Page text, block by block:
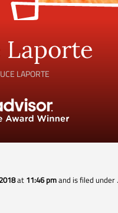
Laporte
LAPORTE
at 11:46 pmand is filed under.